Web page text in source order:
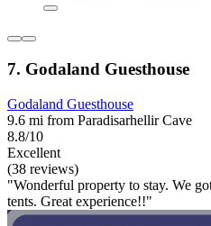
7. Godaland Guesthouse
Godaland Guesthouse
9.6 mi from Paradisarhellir Cave
8.8/10
Excellent
(38 reviews)
"Wonderful property to stay. We
tents. Great experience!!"